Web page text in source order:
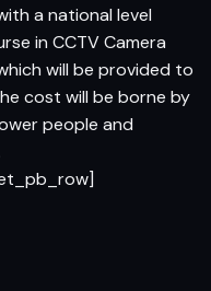
a national level
in CCTV Camera
will be provided to
cost will be borne by
people and